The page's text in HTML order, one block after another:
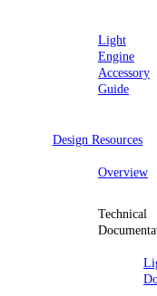
Light
Engine
Accessory
Guide
Design Resources
Overview
Technical